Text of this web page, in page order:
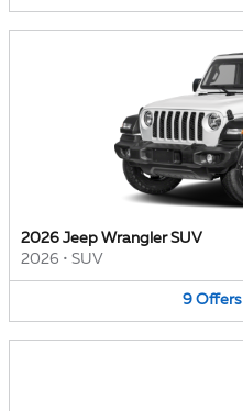
2026 Jeep Wrangler SUV
2026 • SUV
9 Offers